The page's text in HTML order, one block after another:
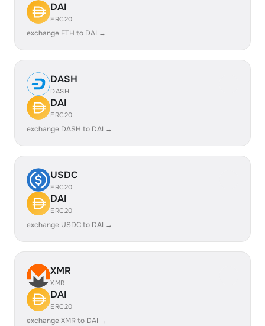
DAI
ERC20
exchange ETH to DAI →
DASH
DASH
DAI
ERC20
exchange DASH to DAI →
USDC
ERC20
DAI
ERC20
exchange USDC to DAI →
XMR
XMR
DAI
ERC20
exchange XMR to DAI →